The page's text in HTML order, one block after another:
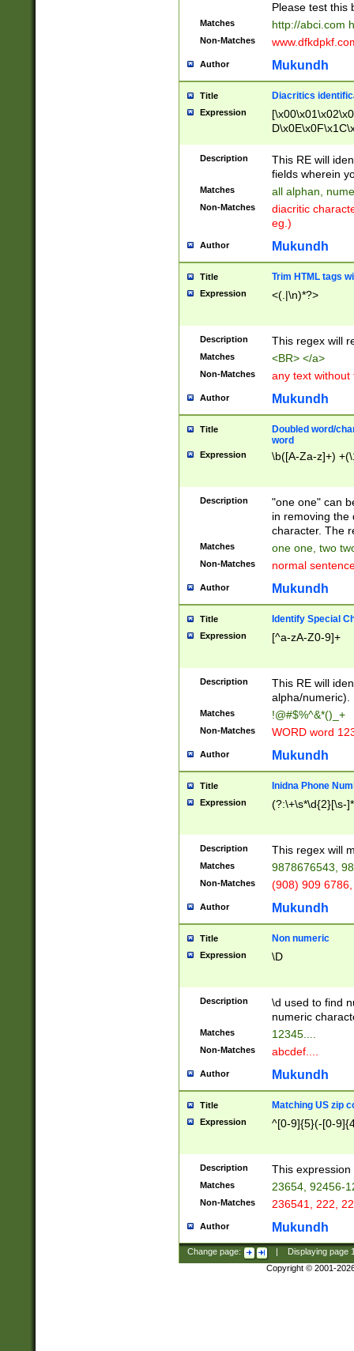
Please test this
Matches http://abci.com
Non-Matches
Author Mukundh
Title Diacritics
Expression
Description
This RE will
fields wherein
Matches all alphan,
Non-Matches
diacritic
eg.)
Author Mukundh
Title Trim HTML tags
Expression <(.|\n)*?>
Description This regex will
Matches <BR> </a>
Non-Matches any text without
Author Mukundh
Title
Doubled word/
word
Expression \b([A-Za-z]+)
Description
"one one" can
in removing the
character. The
Matches one one, two
Non-Matches normal
Author Mukundh
Title Identify Special
Expression [^a-zA-Z0-9]+
Description
This RE will
alpha/numeric).
Matches !@#$%^&*()_+
Non-Matches WORD word
Author Mukundh
Title Inidna Phone
Expression (?:\+\s*\d{2}[\s-
Description This regex will
Matches 9878676543,
Non-Matches (908) 909
Author Mukundh
Title Non numeric
Expression \D
Description
\d used to find
numeric
Matches 12345....
Non-Matches abcdef....
Author Mukundh
Title Matching US zip
Expression ^[0-9]{5}(-[0-
Description This
Matches 23654, 92456-
Non-Matches 236541, 222,
Author Mukundh
Change page: Displaying page
Copyright © 2001-